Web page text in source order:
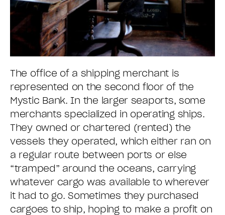
The office of a shipping merchant is
represented on the second floor of the
Mystic Bank. In the larger seaports, some
merchants specialized in operating ships.
They owned or chartered (rented) the
vessels they operated, which either ran on
a regular route between ports or else
“tramped” around the oceans, carrying
whatever cargo was available to wherever
it had to go. Sometimes they purchased
cargoes to ship, hoping to make a profit on